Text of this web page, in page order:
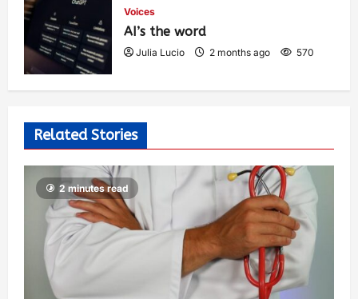
Voices
AI’s the word
Julia Lucio 2 months ago 570
Related Stories
2 minutes read